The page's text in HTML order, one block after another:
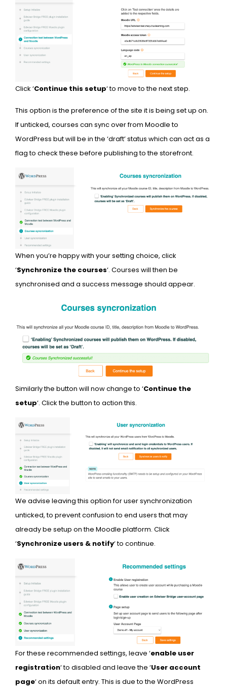
Click ‘Continue this setup‘ to move to the next step.
This option is the preference of the site it is being set up on.
If unticked, courses can sync over from Moodle to
WordPress but will be in the ‘draft’ status which can act as a
flag to check these before publishing to the storefront.
When you’re happy with your setting choice, click
‘Synchronize the courses‘. Courses will then be
synchronised and a success message should appear.
Similarly the button will now change to ‘Continue the
setup‘. Click the button to action this.
We advise leaving this option for user synchronization
unticked, to prevent confusion to end users that may
already be setup on the Moodle platform. Click
‘Synchronize users & notify‘ to continue.
For these recommended settings, leave ‘enable user
registration‘ to disabled and leave the ‘User account
page‘ on its default entry. This is due to the WordPress